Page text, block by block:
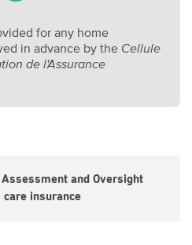
for any home
in advance by the Cellule
de l'Assurance
and Oversight
care insurance